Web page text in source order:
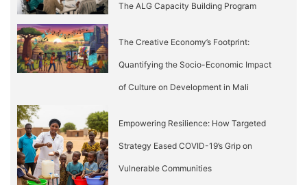
The ALG Capacity Building Program
The Creative Economy’s Footprint:
Quantifying the Socio-Economic Impact
of Culture on Development in Mali
Empowering Resilience: How Targeted
Strategy Eased COVID-19’s Grip on
Vulnerable Communities